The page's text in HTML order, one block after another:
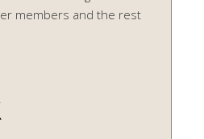
members and the rest